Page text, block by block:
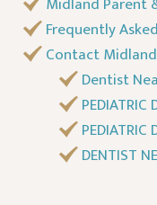
Frequently
Contact
Dentist
PEDIATRIC
PEDIATRIC
DENTIST